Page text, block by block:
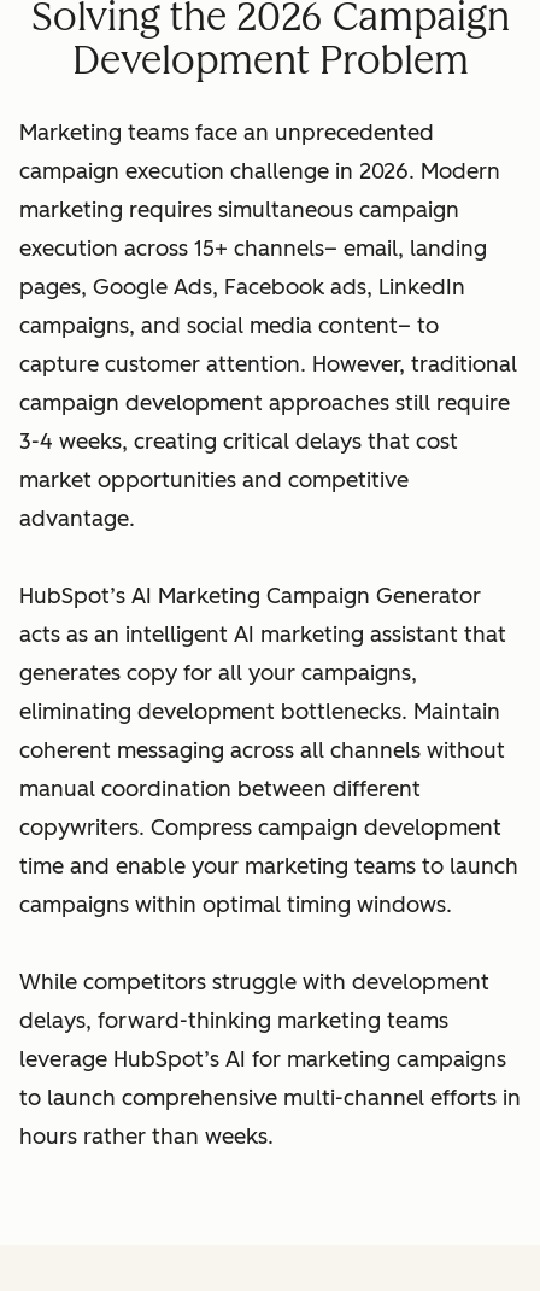
Solving the 2026 Campaign
Development Problem
Marketing teams face an unprecedented
campaign execution challenge in 2026. Modern
marketing requires simultaneous campaign
execution across 15+ channels– email, landing
pages, Google Ads, Facebook ads, LinkedIn
campaigns, and social media content– to
capture customer attention. However, traditional
campaign development approaches still require
3-4 weeks, creating critical delays that cost
market opportunities and competitive
advantage.
HubSpot’s AI Marketing Campaign Generator
acts as an intelligent AI marketing assistant that
generates copy for all your campaigns,
eliminating development bottlenecks. Maintain
coherent messaging across all channels without
manual coordination between different
copywriters. Compress campaign development
time and enable your marketing teams to launch
campaigns within optimal timing windows.
While competitors struggle with development
delays, forward-thinking marketing teams
leverage HubSpot’s AI for marketing campaigns
to launch comprehensive multi-channel efforts in
hours rather than weeks.